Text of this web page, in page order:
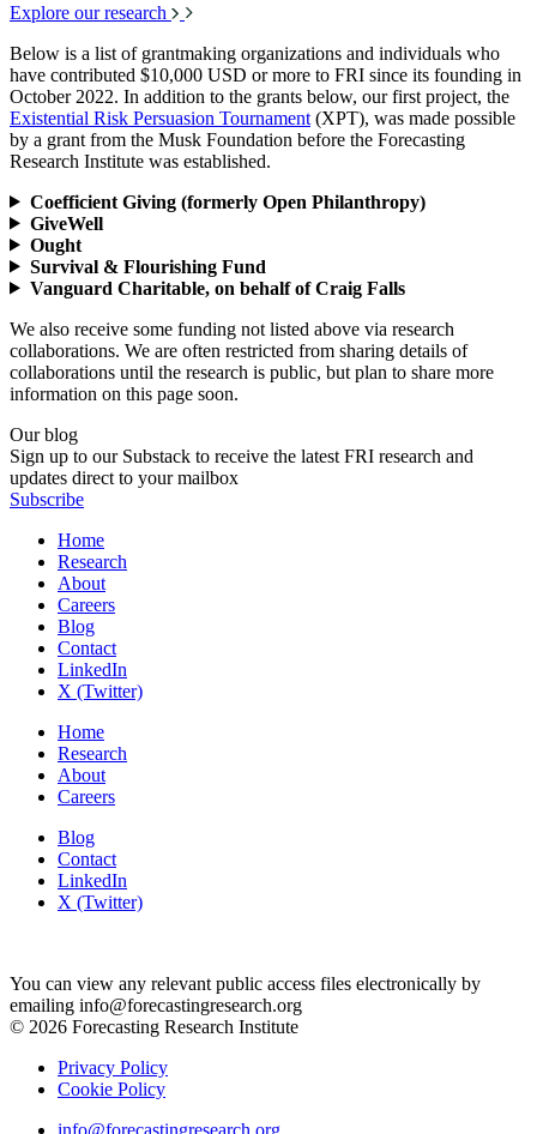
Explore our research
Below is a list of grantmaking organizations and individuals who
have contributed $10,000 USD or more to FRI since its founding in
October 2022. In addition to the grants below, our first project, the
Existential Risk Persuasion Tournament (XPT), was made possible
by a grant from the Musk Foundation before the Forecasting
Research Institute was established.
Coefficient Giving (formerly Open Philanthropy)
GiveWell
Ought
Survival & Flourishing Fund
Vanguard Charitable, on behalf of Craig Falls
We also receive some funding not listed above via research
collaborations. We are often restricted from sharing details of
collaborations until the research is public, but plan to share more
information on this page soon.
Our blog
Sign up to our Substack to receive the latest FRI research and
updates direct to your mailbox
Subscribe
Home
Research
About
Careers
Blog
Contact
LinkedIn
X (Twitter)
Home
Research
About
Careers
Blog
Contact
LinkedIn
X (Twitter)
You can view any relevant public access files electronically by
emailing info@forecastingresearch.org
© 2026 Forecasting Research Institute
Privacy Policy
Cookie Policy
info@forecastingresearch.org